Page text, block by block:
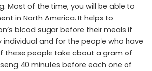
Most of the time, you will be able to
in North America. It helps to
blood sugar before their meals if
individual and for the people who have
these people take about a gram of
40 minutes before each one of